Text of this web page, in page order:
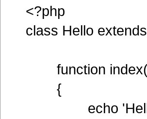
<?php
class Hello
function
{
echo 'Hello